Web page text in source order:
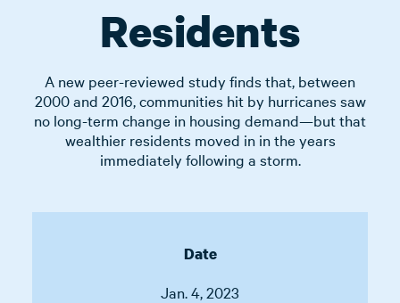
Residents
A new peer-reviewed study finds that, between
2000 and 2016, communities hit by hurricanes saw
no long-term change in housing demand—but that
wealthier residents moved in in the years
immediately following a storm.
Date
Jan. 4, 2023